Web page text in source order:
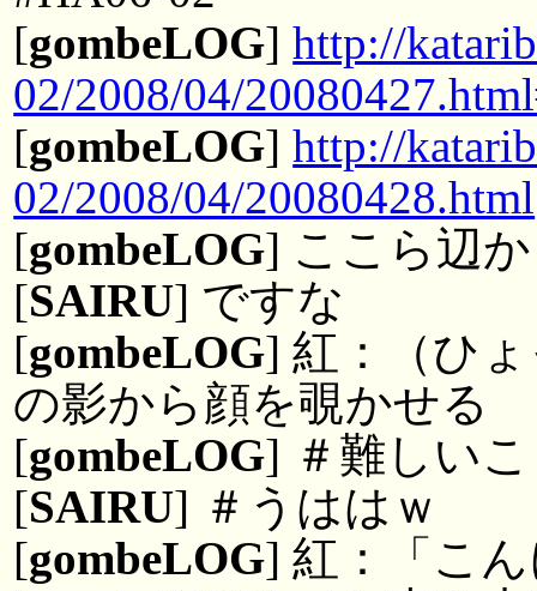
[gombeLOG]http://
02/2008/04/
[gombeLOG]http://
02/2008/04/20080428.html
[gombeLOG] ここら辺か
[SAIRU] ですな
[gombeLOG] 紅：（ひ
の影から顔を覗かせる
[gombeLOG] ＃難しい
[SAIRU] ＃うははｗ
[gombeLOG] 紅：「こ